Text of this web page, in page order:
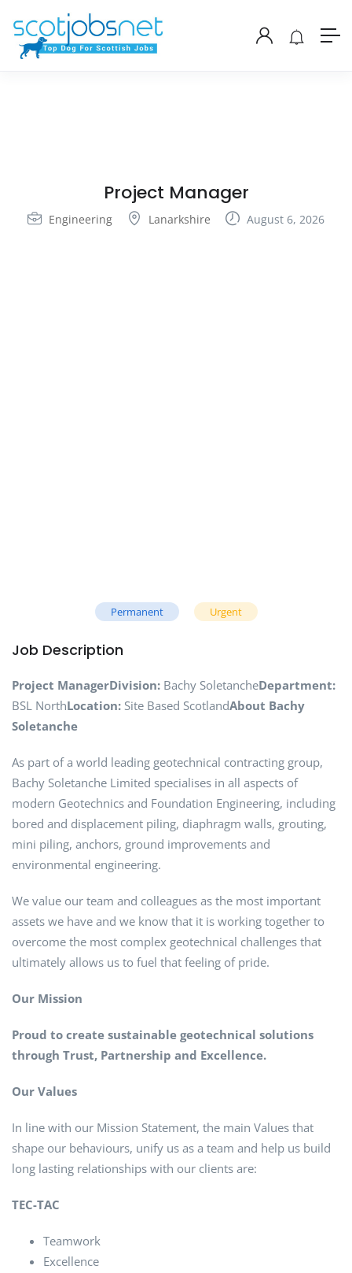
Project Manager
Engineering Lanarkshire August 6, 2026
Permanent Urgent
Job Description
Project ManagerDivision: Bachy SoletancheDepartment:
BSL NorthLocation: Site Based ScotlandAbout Bachy
Soletanche
As part of a world leading geotechnical contracting group,
Bachy Soletanche Limited specialises in all aspects of
modern Geotechnics and Foundation Engineering, including
bored and displacement piling, diaphragm walls, grouting,
mini piling, anchors, ground improvements and
environmental engineering.
We value our team and colleagues as the most important
assets we have and we know that it is working together to
overcome the most complex geotechnical challenges that
ultimately allows us to fuel that feeling of pride.
Our Mission
Proud to create sustainable geotechnical solutions
through Trust, Partnership and Excellence.
Our Values
In line with our Mission Statement, the main Values that
shape our behaviours, unify us as a team and help us build
long lasting relationships with our clients are:
TEC-TAC
Teamwork
Excellence